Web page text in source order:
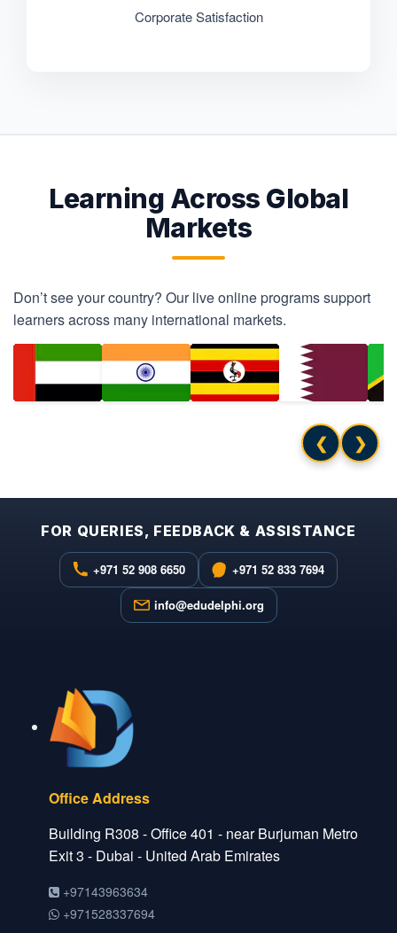
Corporate Satisfaction
Learning Across Global
Markets
Don’t see your country? Our live online programs support
learners across many international markets.
❮ ❯
FOR QUERIES, FEEDBACK & ASSISTANCE
+971 52 908 6650 +971 52 833 7694
info@edudelphi.org
Office Address
Building R308 - Office 401 - near Burjuman Metro
Exit 3 - Dubai - United Arab Emirates
+97143963634
+971528337694